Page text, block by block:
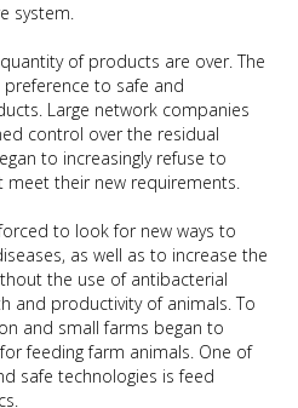
system.
of products are over. The
to safe and
Large network companies
control over the residual
to increasingly refuse to
their new requirements.
to look for new ways to
as well as to increase the
the use of antibacterial
and productivity of animals. To
and small farms began to
feeding farm animals. One of
safe technologies is feed